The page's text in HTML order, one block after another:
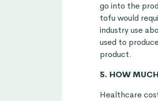
go into the
tofu would
industry use
used to
product.
5. HOW
Healthcare